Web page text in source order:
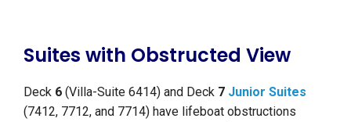
Suites with Obstructed View
Deck 6 (Villa-Suite 6414) and Deck 7 Junior Suites
(7412, 7712, and 7714) have lifeboat obstructions